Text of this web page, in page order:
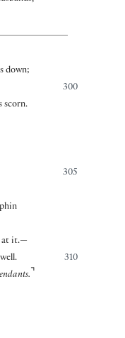
down;
300
scorn.
305
at it.—
310
⌝